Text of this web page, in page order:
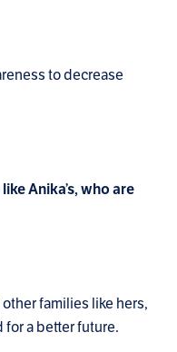
to decrease
Anika’s, who are
families like hers,
a better future.